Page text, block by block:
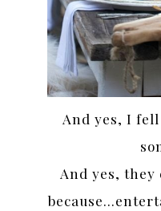
And yes, I
And yes, they